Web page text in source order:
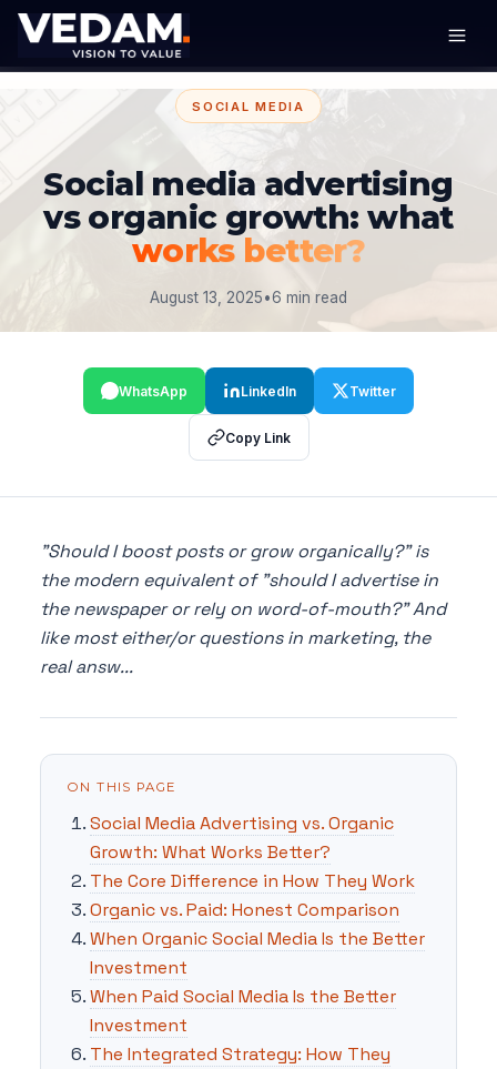
SOCIAL MEDIA
Social media advertising
vs organic growth: what
works better?
August 13, 2025•6 min read
WhatsApp LinkedIn Twitter
Copy Link
"Should I boost posts or grow organically?" is
the modern equivalent of "should I advertise in
the newspaper or rely on word-of-mouth?" And
like most either/or questions in marketing, the
real answ...
ON THIS PAGE
Social Media Advertising vs. Organic
Growth: What Works Better?
The Core Difference in How They Work
Organic vs. Paid: Honest Comparison
When Organic Social Media Is the Better
Investment
When Paid Social Media Is the Better
Investment
The Integrated Strategy: How They